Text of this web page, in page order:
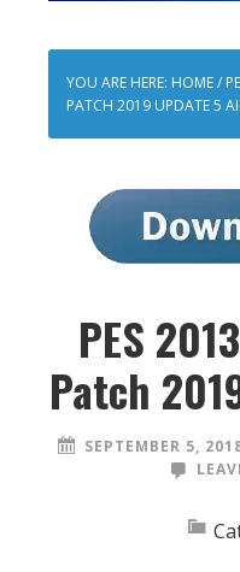
YOU ARE HERE: HOME/
PATCH 2019 UPDATE 5
PES
Patch
SEPTEMBER 5,